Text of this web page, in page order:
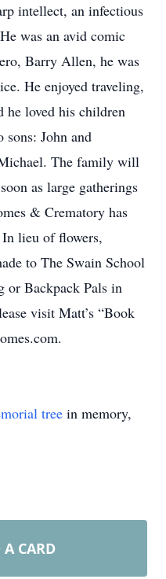
intellect, an infectious
was an avid comic
Barry Allen, he was
He enjoyed traveling,
he loved his children
John and
The family will
as large gatherings
& Crematory has
lieu of flowers,
to The Swain School
Backpack Pals in
visit Matt’s “Book
tree in memory,
A CARD